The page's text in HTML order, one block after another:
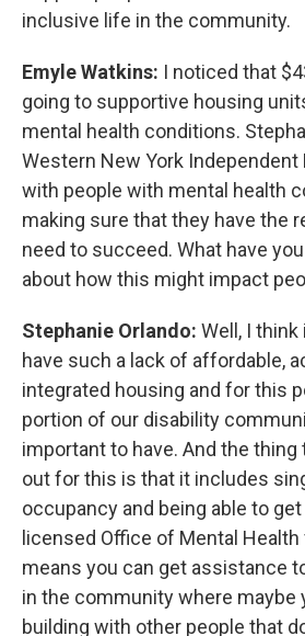
inclusive life in the community.
Emyle Watkins: I noticed that
going to supportive housing
mental health conditions.
Western New York Independent
with people with mental health
making sure that they have the
need to succeed. What have
about how this might impact
Stephanie Orlando: Well, I think
have such a lack of affordable,
integrated housing and for this
portion of our disability
important to have. And the thing
out for this is that it includes
occupancy and being able to
licensed Office of Mental
means you can get assistance
in the community where maybe
building with other people that